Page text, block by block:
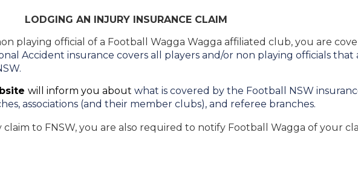
LODGING AN INJURY INSURANCE CLAIM
playing official of a Football Wagga Wagga affiliated club, you are
Accident insurance covers all players and/or non playing officials
will inform you about what is covered by the Football NSW
associations (and their member clubs), and referee branches.
to FNSW, you are also required to notify Football Wagga of your